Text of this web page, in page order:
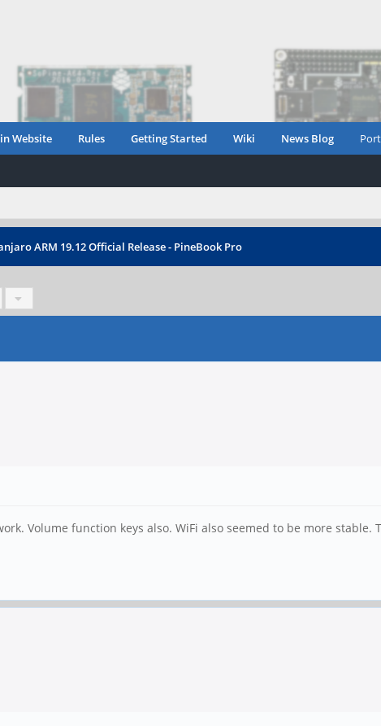
Website Rules Getting Started Wiki News Blog
ARM 19.12 Official Release - PineBook Pro
Volume function keys also. WiFi also seemed to be more stable.